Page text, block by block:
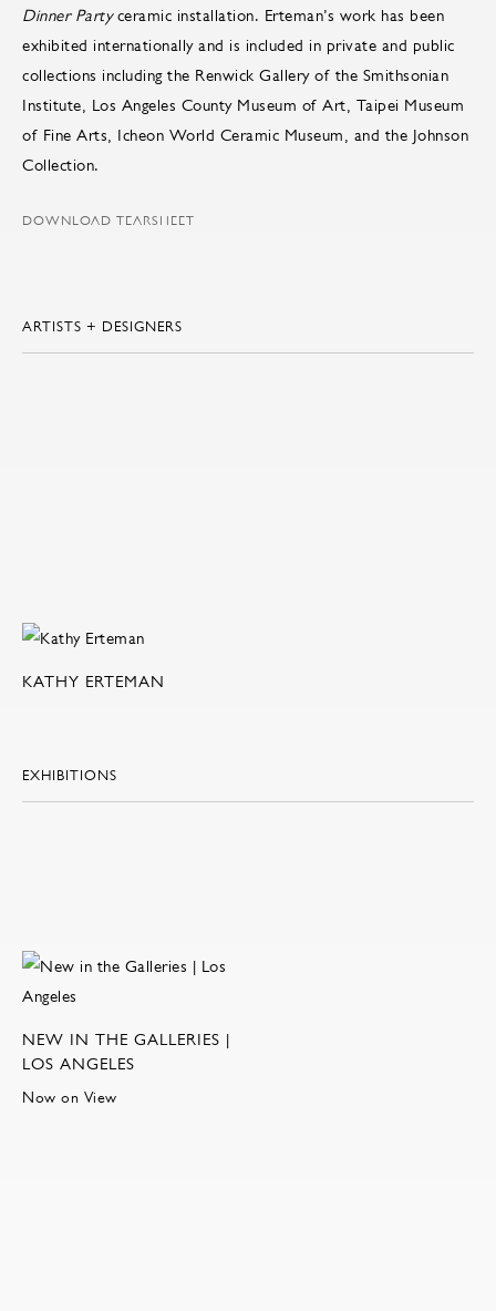
Dinner Partyceramic installation. Erteman’s work has been
exhibited internationally and is included in private and public
collections including the Renwick Gallery of the Smithsonian
Institute, Los Angeles County Museum of Art, Taipei Museum
of Fine Arts, Icheon World Ceramic Museum, and the Johnson
Collection.
DOWNLOAD TEARSHEET
ARTISTS + DESIGNERS
KATHY ERTEMAN
EXHIBITIONS
NEW IN THE GALLERIES |
LOS ANGELES
Now on View